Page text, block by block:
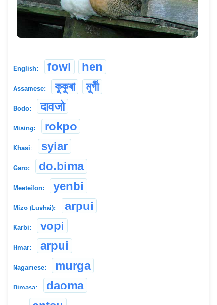
English: fowl hen
Assamese: কুকুৰা মুৰ্গী
Bodo: दावजो
Mising: rokpo
Khasi: syiar
Garo: do.bima
Meeteilon: yenbi
Mizo (Lushai): arpui
Karbi: vopi
Hmar: arpui
Nagamese: murga
Dimasa: daoma